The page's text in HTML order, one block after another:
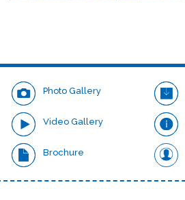
Photo Gallery
Video Gallery
Brochure